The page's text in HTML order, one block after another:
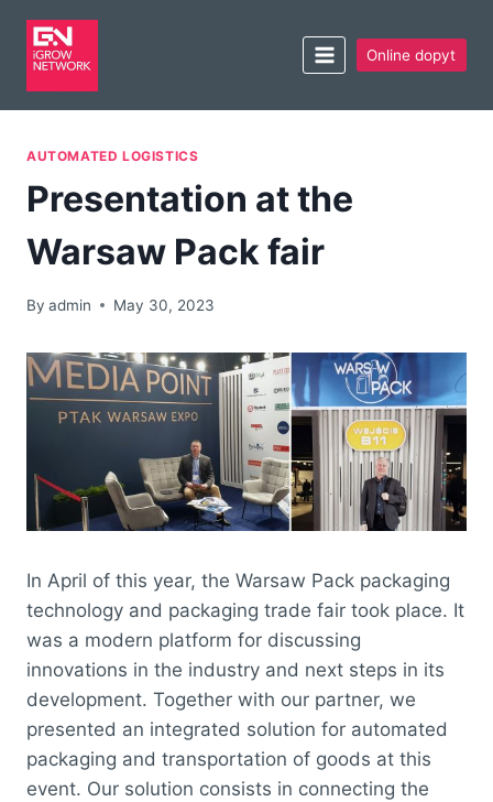
Online dopyt
AUTOMATED LOGISTICS
Presentation at the
Warsaw Pack fair
By admin May 30, 2023
In April of this year, the Warsaw Pack packaging
technology and packaging trade fair took place. It
was a modern platform for discussing
innovations in the industry and next steps in its
development. Together with our partner, we
presented an integrated solution for automated
packaging and transportation of goods at this
event. Our solution consists in connecting the